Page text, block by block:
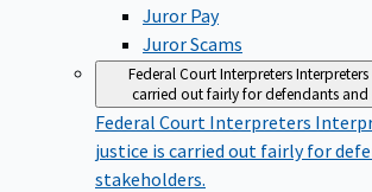
Juror Pay
Juror Scams
Federal Court Interpreters
carried out fairly for defendants and
Federal Court Interpreters
justice is carried out fairly for
stakeholders.